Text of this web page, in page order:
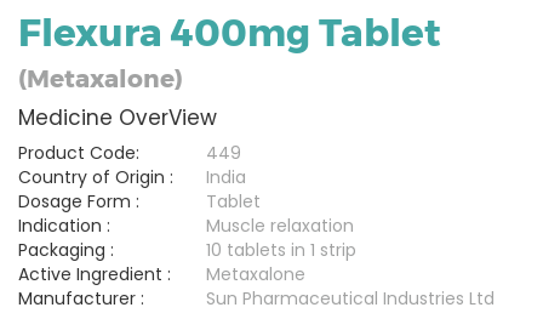
Flexura 400mg Tablet
(Metaxalone)
Medicine OverView
Product Code:
449
Country of Origin :
India
Dosage Form :
Tablet
Indication :
Muscle relaxation
Packaging :
10 tablets in 1 strip
Active Ingredient :
Metaxalone
Manufacturer :
Sun Pharmaceutical Industries Ltd